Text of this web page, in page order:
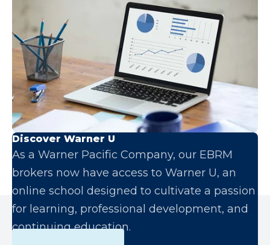
Discover Warner U
As a Warner Pacific Company, our EBRM
brokers now have access to Warner U, an
online school designed to cultivate a passion
for learning, professional development, and
continuing education.